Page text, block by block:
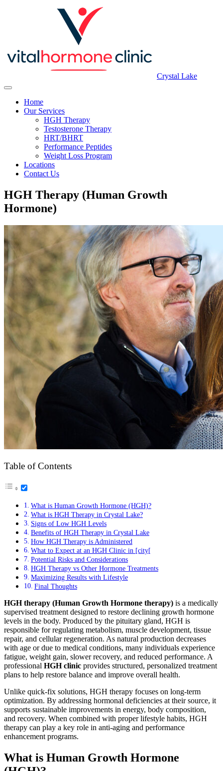
Crystal Lake
Home
Our Services
HGH Therapy
Testosterone Therapy
HRT/BHRT
Performance Peptides
Weight Loss Program
Locations
Contact Us
HGH Therapy (Human Growth
Hormone)
Table of Contents
What is Human Growth Hormone (HGH)?
What is HGH Therapy in Crystal Lake?
Signs of Low HGH Levels
Benefits of HGH Therapy in Crystal Lake
How HGH Therapy is Administered
What to Expect at an HGH Clinic in [city[
Potential Risks and Considerations
HGH Therapy vs Other Hormone Treatments
Maximizing Results with Lifestyle
Final Thoughts
HGH therapy (Human Growth Hormone therapy) is a medically
supervised treatment designed to restore declining growth hormone
levels in the body. Produced by the pituitary gland, HGH is
responsible for regulating metabolism, muscle development, tissue
repair, and cellular regeneration. As natural production decreases
with age or due to medical conditions, many individuals experience
fatigue, weight gain, slower recovery, and reduced performance. A
professional HGH clinic provides structured, personalized treatment
plans to help restore balance and improve overall health.
Unlike quick-fix solutions, HGH therapy focuses on long-term
optimization. By addressing hormonal deficiencies at their source, it
supports sustainable improvements in energy, body composition,
and recovery. When combined with proper lifestyle habits, HGH
therapy can play a key role in anti-aging and performance
enhancement programs.
What is Human Growth Hormone